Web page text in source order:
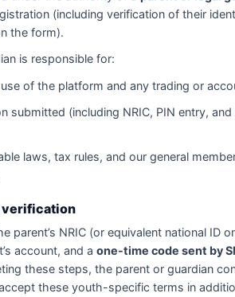
(including verification of their
the form).
is responsible for:
use of the platform and any trading or
submitted (including NRIC, PIN entry,
laws, tax rules, and our general
verification
parent’s NRIC (or equivalent national ID
account, and a one-time code sent by
these steps, the parent or guardian
these youth-specific terms in